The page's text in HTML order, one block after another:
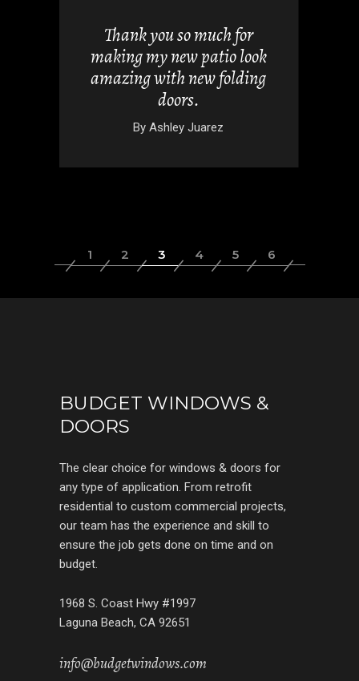
Thank you so much for
making my new patio look
amazing with new folding
doors.
By Ashley Juarez
BUDGET WINDOWS &
DOORS
The clear choice for windows & doors for
any type of application. From retrofit
residential to custom commercial projects,
our team has the experience and skill to
ensure the job gets done on time and on
budget.
1968 S. Coast Hwy #1997
Laguna Beach, CA 92651
info@budgetwindows.com